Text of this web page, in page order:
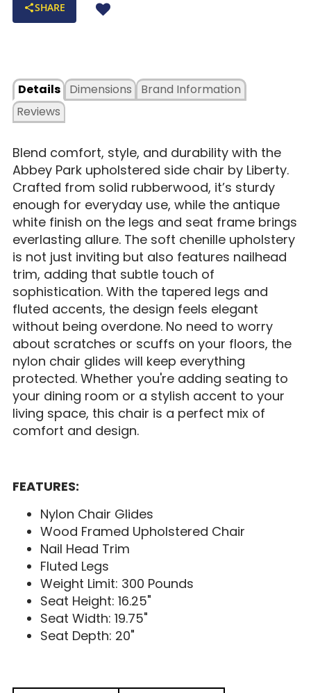
SHARE
Details
Dimensions
Reviews
Brand Information
Blend comfort, style, and durability with the
Abbey Park upholstered side chair by Liberty.
Crafted from solid rubberwood, it’s sturdy
enough for everyday use, while the antique
white finish on the legs and seat frame brings
everlasting allure. The soft chenille upholstery
is not just inviting but also features nailhead
trim, adding that subtle touch of
sophistication. With the tapered legs and
fluted accents, the design feels elegant
without being overdone. No need to worry
about scratches or scuffs on your floors, the
nylon chair glides will keep everything
protected. Whether you're adding seating to
your dining room or a stylish accent to your
living space, this chair is a perfect mix of
comfort and design.
FEATURES:
Nylon Chair Glides
Wood Framed Upholstered Chair
Nail Head Trim
Fluted Legs
Weight Limit: 300 Pounds
Seat Height: 16.25"
Seat Width: 19.75"
Seat Depth: 20"